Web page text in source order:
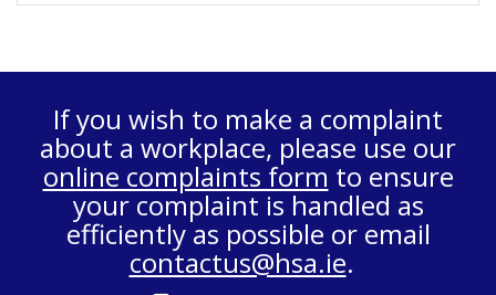
If you wish to make a complaint
about a workplace, please use our
online complaints form to ensure
your complaint is handled as
efficiently as possible or email
contactus@hsa.ie.